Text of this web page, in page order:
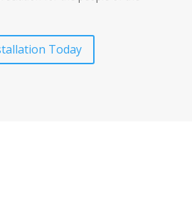
Today